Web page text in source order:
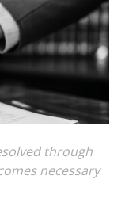
through
necessary